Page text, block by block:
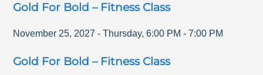
Gold For Bold – Fitness Class
November 25, 2027 - Thursday,6:00 PM -7:00 PM
Gold For Bold – Fitness Class